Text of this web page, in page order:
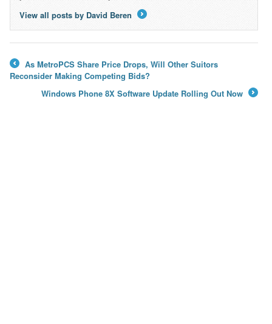
View all posts by David Beren
←
As MetroPCS Share Price Drops, Will Other Suitors
Reconsider Making Competing Bids?
Windows Phone 8X Software Update Rolling Out Now